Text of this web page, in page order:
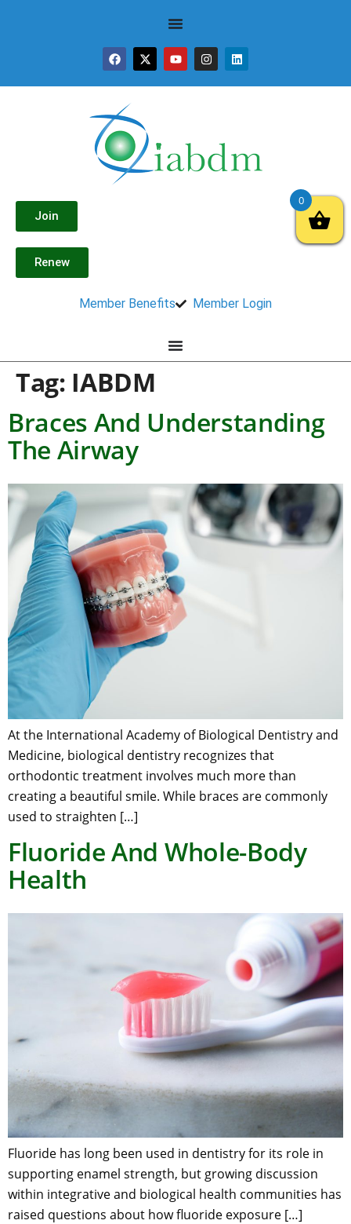
Join
Renew
Member Benefits Member Login
Tag: IABDM
Braces And Understanding
The Airway
At the International Academy of Biological Dentistry and
Medicine, biological dentistry recognizes that
orthodontic treatment involves much more than
creating a beautiful smile. While braces are commonly
used to straighten […]
Fluoride And Whole-Body
Health
Fluoride has long been used in dentistry for its role in
supporting enamel strength, but growing discussion
within integrative and biological health communities has
raised questions about how fluoride exposure […]
0